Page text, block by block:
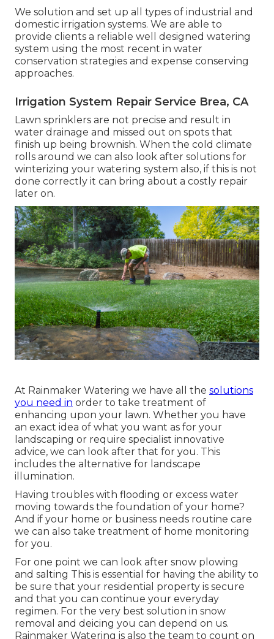
We solution and set up all types of industrial and
domestic irrigation systems. We are able to
provide clients a reliable well designed watering
system using the most recent in water
conservation strategies and expense conserving
approaches.
Irrigation System Repair Service Brea, CA
Lawn sprinklers are not precise and result in
water drainage and missed out on spots that
finish up being brownish. When the cold climate
rolls around we can also look after solutions for
winterizing your watering system also, if this is not
done correctly it can bring about a costly repair
later on.
At Rainmaker Watering we have all the solutions
you need in order to take treatment of
enhancing upon your lawn. Whether you have
an exact idea of what you want as for your
landscaping or require specialist innovative
advice, we can look after that for you. This
includes the alternative for landscape
illumination.
Having troubles with flooding or excess water
moving towards the foundation of your home?
And if your home or business needs routine care
we can also take treatment of home monitoring
for you.
For one point we can look after snow plowing
and salting This is essential for having the ability to
be sure that your residential property is secure
and that you can continue your everyday
regimen. For the very best solution in snow
removal and deicing you can depend on us.
Rainmaker Watering is also the team to count on